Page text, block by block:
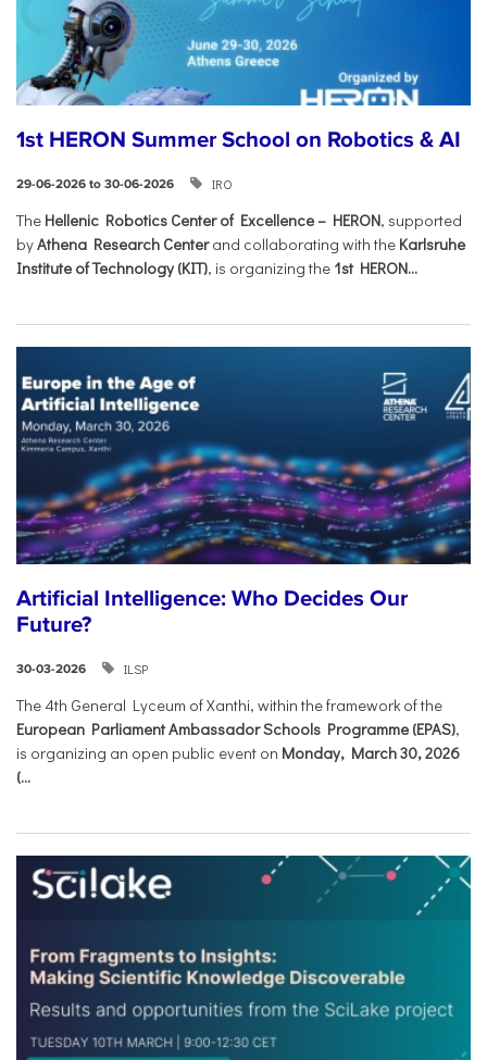
1st HERON Summer School on Robotics & AI
29-06-2026 to 30-06-2026 IRO
The Hellenic Robotics Center of Excellence – HERON, supported
byAthena Research Centerand collaborating with the Karlsruhe
Institute of Technology (KIT), is organizing the 1st HERON...
Artificial Intelligence: Who Decides Our
Future?
30-03-2026 ILSP
The 4th General Lyceum of Xanthi, within the framework of the
European Parliament Ambassador Schools Programme (EPAS),
is organizing an open public event on Monday, March 30, 2026
(...